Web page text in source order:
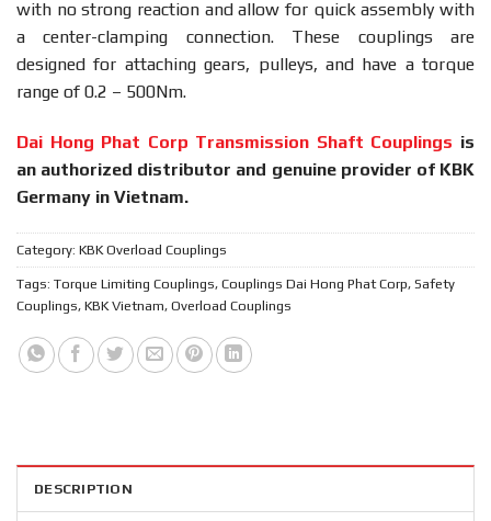
with no strong reaction and allow for quick assembly with
a center-clamping connection. These couplings are
designed for attaching gears, pulleys, and have a torque
range of 0.2 – 500Nm.
Dai Hong Phat Corp Transmission Shaft Couplings is
an authorized distributor and genuine provider of KBK
Germany in Vietnam.
Category: KBK Overload Couplings
Tags: Torque Limiting Couplings, Couplings Dai Hong Phat Corp, Safety
Couplings, KBK Vietnam, Overload Couplings
DESCRIPTION